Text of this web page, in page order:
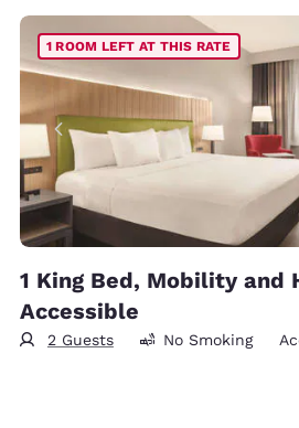
1 ROOM LEFT AT THIS RATE
1 King Bed, Mobility and
Accessible
2 Guests No Smoking